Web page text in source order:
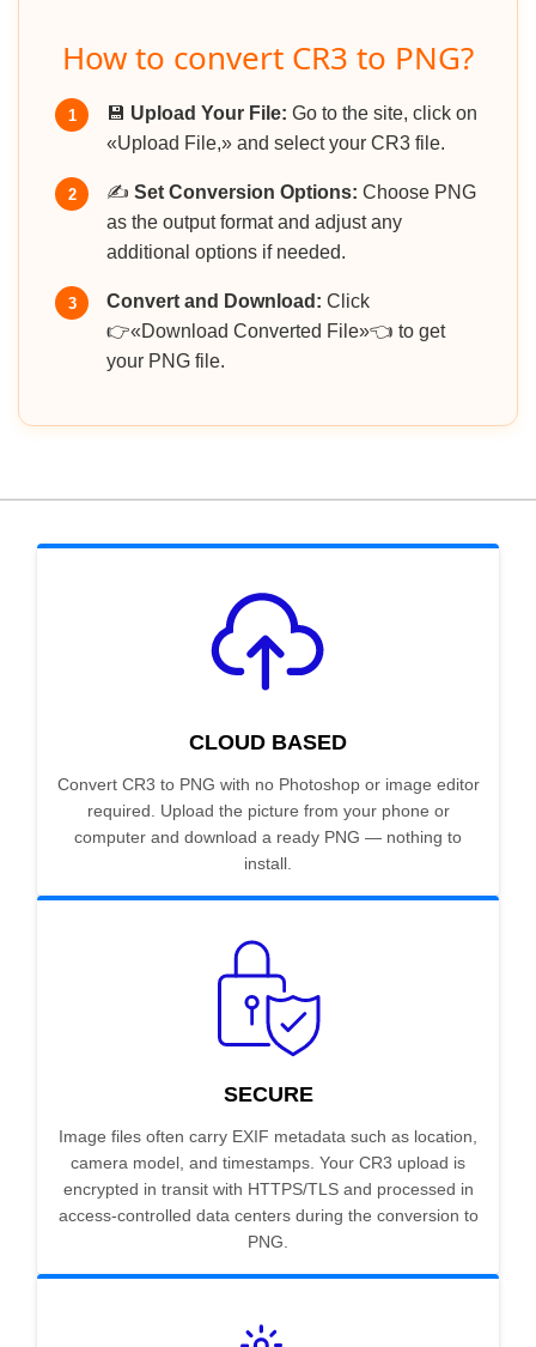
How to convert CR3 to PNG?
1 💾 Upload Your File: Go to the site, click on
«Upload File,» and select your CR3 file.
2 ✍️ Set Conversion Options: Choose PNG
as the output format and adjust any
additional options if needed.
3 Convert and Download: Click
👉«Download Converted File»👈 to get
your PNG file.
CLOUD BASED
Convert CR3 to PNG with no Photoshop or image editor
required. Upload the picture from your phone or
computer and download a ready PNG — nothing to
install.
SECURE
Image files often carry EXIF metadata such as location,
camera model, and timestamps. Your CR3 upload is
encrypted in transit with HTTPS/TLS and processed in
access-controlled data centers during the conversion to
PNG.